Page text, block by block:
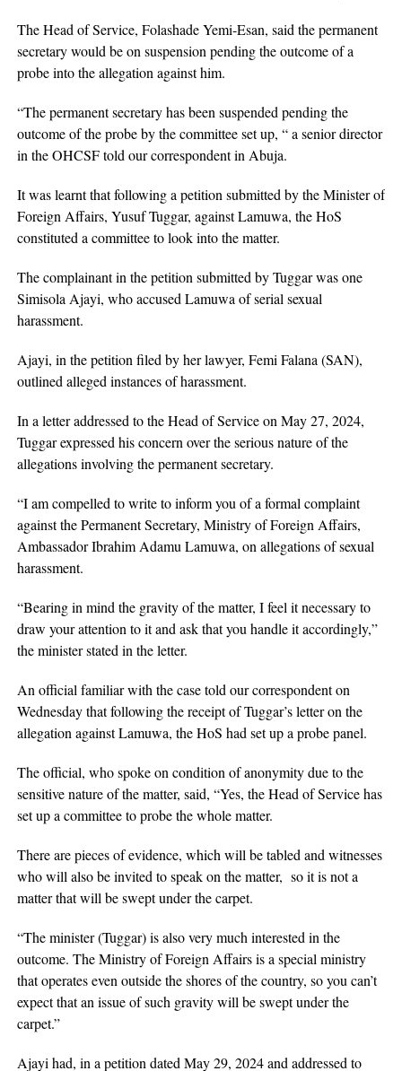
The Head of Service, Folashade Yemi-Esan, said the permanent
secretary would be on suspension pending the outcome of a
probe into the allegation against him.
“The permanent secretary has been suspended pending the
outcome of the probe by the committee set up, “ a senior director
in the OHCSF told our correspondent in Abuja.
It was learnt that following a petition submitted by the Minister of
Foreign Affairs, Yusuf Tuggar, against Lamuwa, the HoS
constituted a committee to look into the matter.
The complainant in the petition submitted by Tuggar was one
Simisola Ajayi, who accused Lamuwa of serial sexual
harassment.
Ajayi, in the petition filed by her lawyer, Femi Falana (SAN),
outlined alleged instances of harassment.
In a letter addressed to the Head of Service on May 27, 2024,
Tuggar expressed his concern over the serious nature of the
allegations involving the permanent secretary.
“I am compelled to write to inform you of a formal complaint
against the Permanent Secretary, Ministry of Foreign Affairs,
Ambassador Ibrahim Adamu Lamuwa, on allegations of sexual
harassment.
“Bearing in mind the gravity of the matter, I feel it necessary to
draw your attention to it and ask that you handle it accordingly,”
the minister stated in the letter.
An official familiar with the case told our correspondent on
Wednesday that following the receipt of Tuggar’s letter on the
allegation against Lamuwa, the HoS had set up a probe panel.
The official, who spoke on condition of anonymity due to the
sensitive nature of the matter, said, “Yes, the Head of Service has
set up a committee to probe the whole matter.
There are pieces of evidence, which will be tabled and witnesses
who will also be invited to speak on the matter, so it is not a
matter that will be swept under the carpet.
“The minister (Tuggar) is also very much interested in the
outcome. The Ministry of Foreign Affairs is a special ministry
that operates even outside the shores of the country, so you can’t
expect that an issue of such gravity will be swept under the
carpet.”
Ajayi had, in a petition dated May 29, 2024 and addressed to